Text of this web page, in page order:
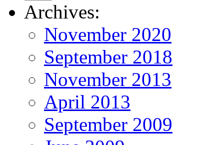
Archives:
November 2020
September 2018
November 2013
April 2013
September 2009